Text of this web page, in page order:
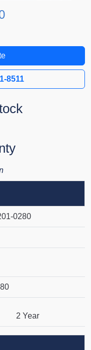
8511
0280
2 Year